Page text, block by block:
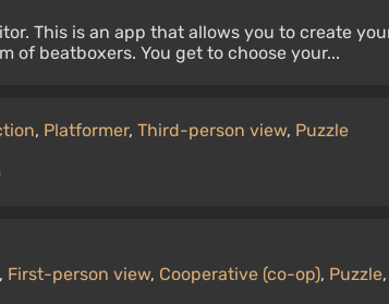
This is an app that allows you to create
of beatboxers. You get to choose your...
, Platformer, Third-person view, Puzzle
, First-person view, Cooperative (co-op), Puzzle,